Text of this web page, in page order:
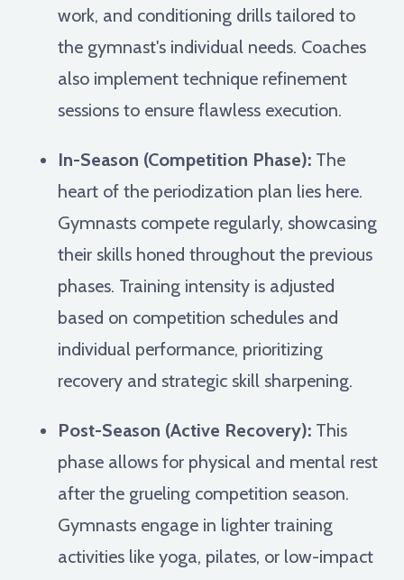
work, and conditioning drills tailored to
the gymnast's individual needs. Coaches
also implement technique refinement
sessions to ensure flawless execution.
In-Season (Competition Phase): The
heart of the periodization plan lies here.
Gymnasts compete regularly, showcasing
their skills honed throughout the previous
phases. Training intensity is adjusted
based on competition schedules and
individual performance, prioritizing
recovery and strategic skill sharpening.
Post-Season (Active Recovery): This
phase allows for physical and mental rest
after the grueling competition season.
Gymnasts engage in lighter training
activities like yoga, pilates, or low-impact